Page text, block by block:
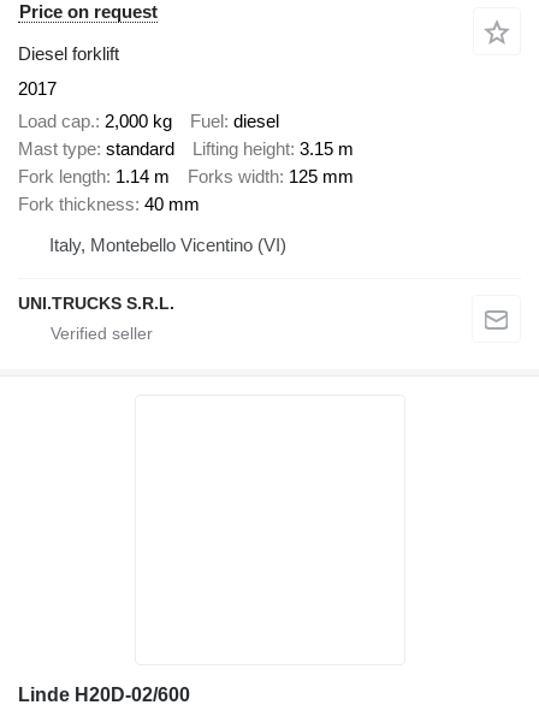
Price on request
Diesel forklift
2017
Load cap. 2,000 kg Fuel diesel
Mast type standard Lifting height 3.15 m
Fork length 1.14 m Forks width 125 mm
Fork thickness 40 mm
Italy, Montebello Vicentino (VI)
UNI.TRUCKS S.R.L.
Linde H20D-02/600